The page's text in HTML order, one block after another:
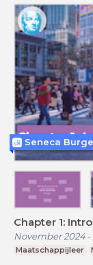
Chapter 1:
November 2024-
Maatschappijleer
Seneca